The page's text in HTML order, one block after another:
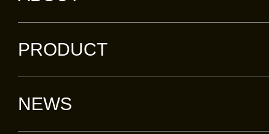
PRODUCT
NEWS